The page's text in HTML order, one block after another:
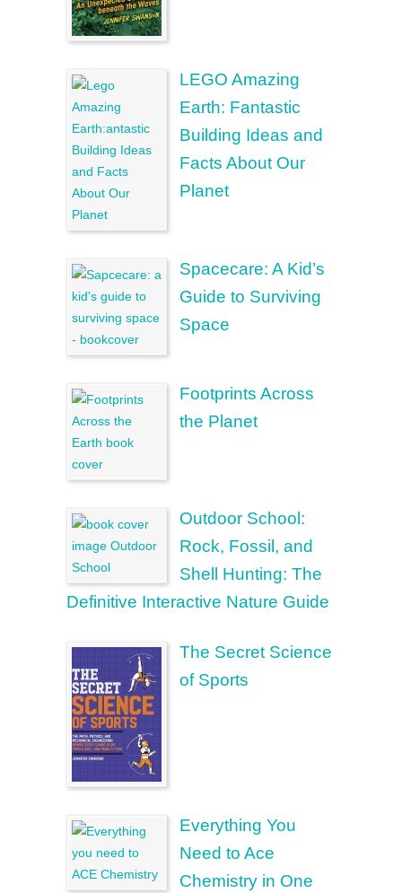
LEGO Amazing
Earth: Fantastic
Building Ideas and
Facts About Our
Planet
Spacecare: A Kid’s
Guide to Surviving
Space
Footprints Across
the Planet
Outdoor School:
Rock, Fossil, and
Shell Hunting: The
Definitive Interactive Nature Guide
The Secret Science
of Sports
Everything You
Need to Ace
Chemistry in One